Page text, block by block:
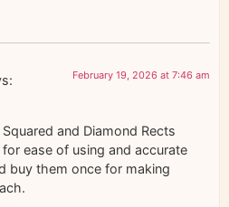
February 19, 2026 at 7:46 am
Squared and Diamond Rects
ease of using and accurate
buy them once for making